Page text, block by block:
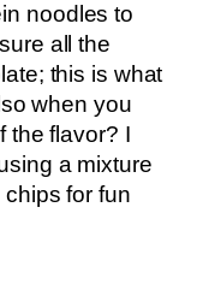
noodles to
all the
this is what
when you
the flavor? I
a mixture
for fun